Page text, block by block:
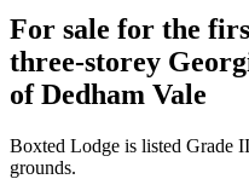
For sale for the
three-storey
of Dedham Vale
Boxted Lodge is listed Grade
grounds.